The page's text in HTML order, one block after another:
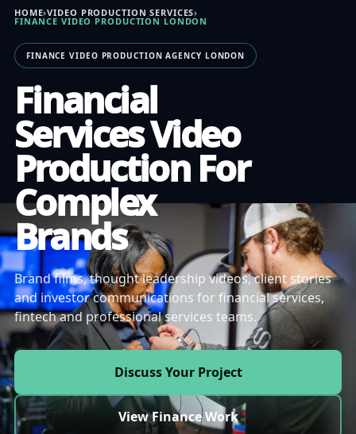
HOME›VIDEO PRODUCTION SERVICES›
FINANCE VIDEO PRODUCTION LONDON
FINANCE VIDEO PRODUCTION AGENCY LONDON
Financial
Services Video
Production For
Complex
Brands
Brand films, thought leadership videos, client stories
and investor communications for financial services,
fintech and professional services teams.
Discuss Your Project
View Finance Work